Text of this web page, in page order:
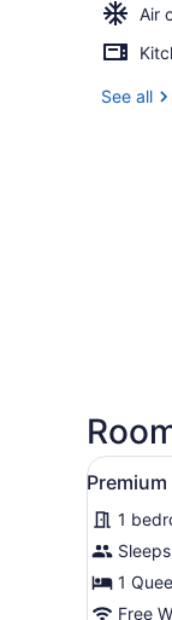
Air
See all
View
all
photos
for
Studio,
5
1
1
Free